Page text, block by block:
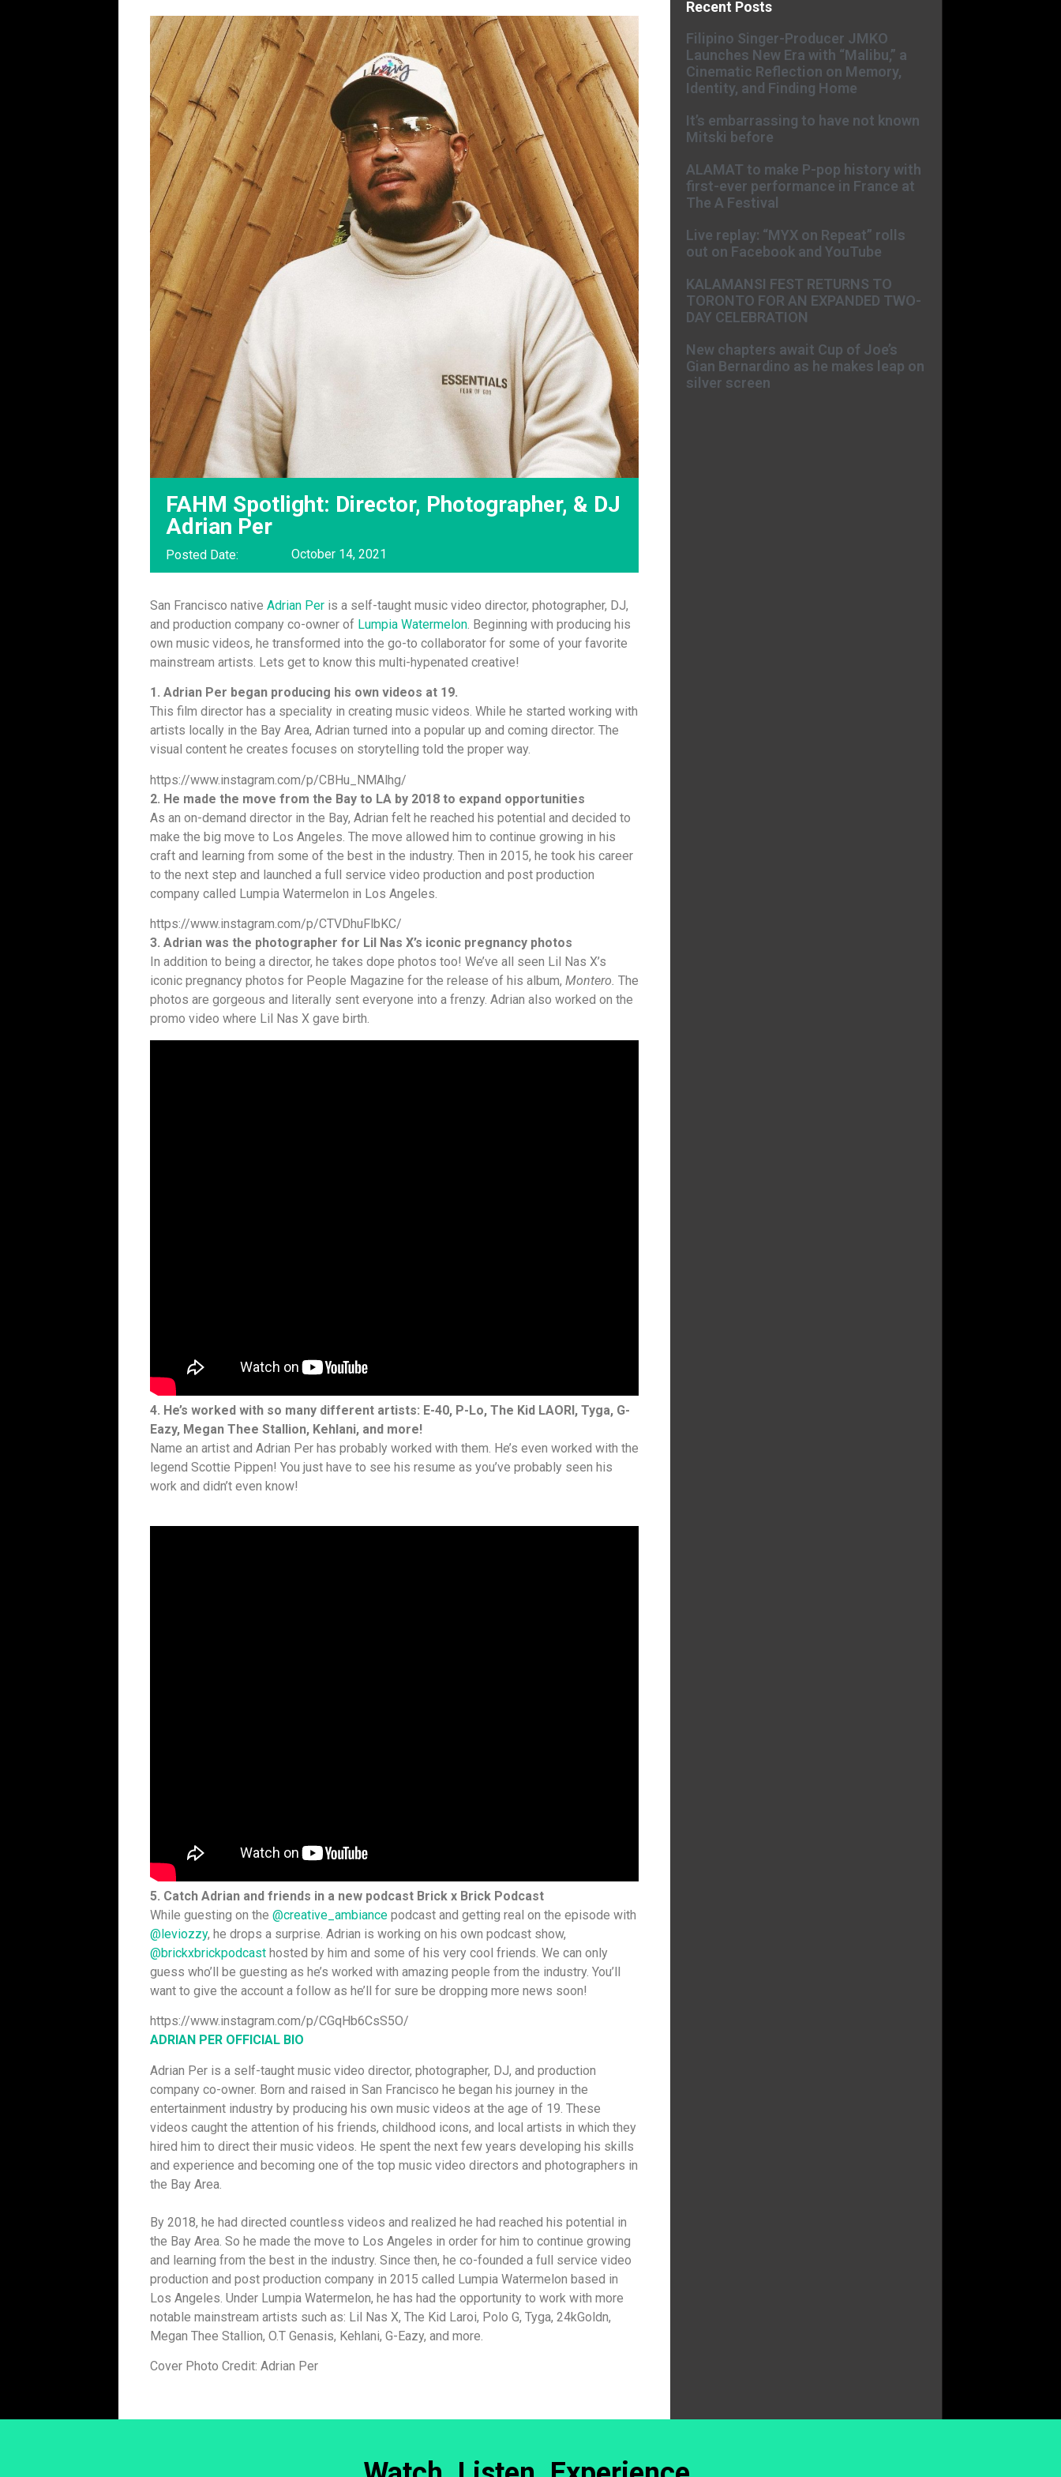
FAHM Spotlight: Director, Photographer, & DJ
Adrian Per
Posted Date: October 14, 2021
San Francisco native Adrian Per is a self-taught music video director, photographer, DJ,
and production company co-owner of Lumpia Watermelon. Beginning with producing his
own music videos, he transformed into the go-to collaborator for some of your favorite
mainstream artists. Lets get to know this multi-hypenated creative!
1. Adrian Per began producing his own videos at 19.
This film director has a speciality in creating music videos. While he started working with
artists locally in the Bay Area, Adrian turned into a popular up and coming director. The
visual content he creates focuses on storytelling told the proper way.
https://www.instagram.com/p/CBHu_NMAlhg/
2. He made the move from the Bay to LA by 2018 to expand opportunities
As an on-demand director in the Bay, Adrian felt he reached his potential and decided to
make the big move to Los Angeles. The move allowed him to continue growing in his
craft and learning from some of the best in the industry. Then in 2015, he took his career
to the next step and launched a full service video production and post production
company called Lumpia Watermelon in Los Angeles.
https://www.instagram.com/p/CTVDhuFlbKC/
3. Adrian was the photographer for Lil Nas X’s iconic pregnancy photos
In addition to being a director, he takes dope photos too! We’ve all seen Lil Nas X’s
iconic pregnancy photos for People Magazine for the release of his album, Montero. The
photos are gorgeous and literally sent everyone into a frenzy. Adrian also worked on the
promo video where Lil Nas X gave birth.
4. He’s worked with so many different artists: E-40, P-Lo, The Kid LAORI, Tyga, G-
Eazy, Megan Thee Stallion, Kehlani, and more!
Name an artist and Adrian Per has probably worked with them. He’s even worked with the
legend Scottie Pippen! You just have to see his resume as you’ve probably seen his
work and didn’t even know!
5. Catch Adrian and friends in a new podcast Brick x Brick Podcast
While guesting on the @creative_ambiance podcast and getting real on the episode with
@leviozzy, he drops a surprise. Adrian is working on his own podcast show,
@brickxbrickpodcast hosted by him and some of his very cool friends. We can only
guess who’ll be guesting as he’s worked with amazing people from the industry. You’ll
want to give the account a follow as he’ll for sure be dropping more news soon!
https://www.instagram.com/p/CGqHb6CsS5O/
ADRIAN PER OFFICIAL BIO
Adrian Per is a self-taught music video director, photographer, DJ, and production
company co-owner. Born and raised in San Francisco he began his journey in the
entertainment industry by producing his own music videos at the age of 19. These
videos caught the attention of his friends, childhood icons, and local artists in which they
hired him to direct their music videos. He spent the next few years developing his skills
and experience and becoming one of the top music video directors and photographers in
the Bay Area.
By 2018, he had directed countless videos and realized he had reached his potential in
the Bay Area. So he made the move to Los Angeles in order for him to continue growing
and learning from the best in the industry. Since then, he co-founded a full service video
production and post production company in 2015 called Lumpia Watermelon based in
Los Angeles. Under Lumpia Watermelon, he has had the opportunity to work with more
notable mainstream artists such as: Lil Nas X, The Kid Laroi, Polo G, Tyga, 24kGoldn,
Megan Thee Stallion, O.T Genasis, Kehlani, G-Eazy, and more.
Cover Photo Credit: Adrian Per
Recent Posts
Filipino Singer-Producer JMKO
Launches New Era with “Malibu,” a
Cinematic Reflection on Memory,
Identity, and Finding Home
It’s embarrassing to have not known
Mitski before
ALAMAT to make P-pop history with
first-ever performance in France at
The A Festival
Live replay: “MYX on Repeat” rolls
out on Facebook and YouTube
KALAMANSI FEST RETURNS TO
TORONTO FOR AN EXPANDED TWO-
DAY CELEBRATION
New chapters await Cup of Joe’s
Gian Bernardino as he makes leap on
silver screen